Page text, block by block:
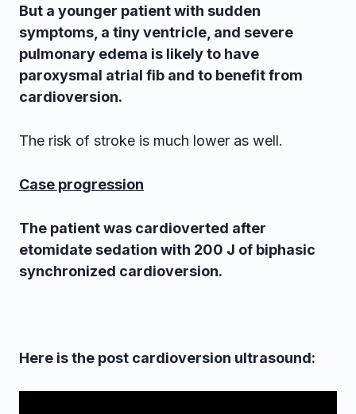
But a younger patient with sudden
symptoms, a tiny ventricle, and severe
pulmonary edema is likely to have
paroxysmal atrial fib and to benefit from
cardioversion.
The risk of stroke is much lower as well.
Case progression
The patient was cardioverted after
etomidate sedation with 200 J of biphasic
synchronized cardioversion.
Here is the post cardioversion ultrasound: